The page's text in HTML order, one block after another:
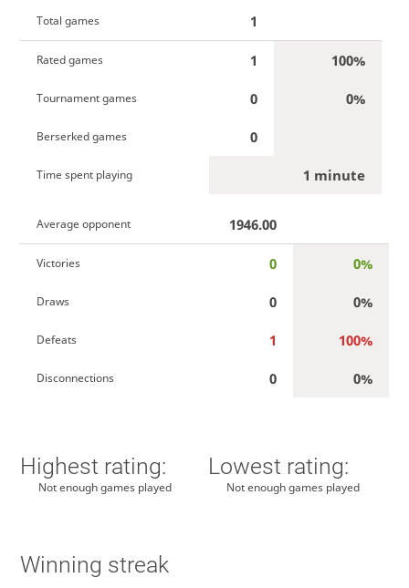
Total games 1
Rated games 1 100%
Tournament games 0 0%
Berserked games 0
Time spent playing 1 minute
Average opponent 1946.00
Victories 0 0%
Draws 0 0%
Defeats 1 100%
Disconnections 0 0%
Highest rating:
Not enough games played
Lowest rating:
Not enough games played
Winning streak